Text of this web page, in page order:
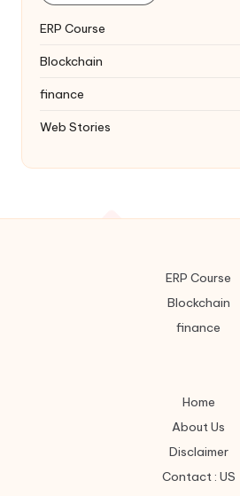
ERP Course
Blockchain
finance
Web Stories
ERP Course
Blockchain
finance
Home
About Us
Disclaimer
Contact : US